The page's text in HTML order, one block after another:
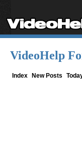
VideoHelp
Index New Posts